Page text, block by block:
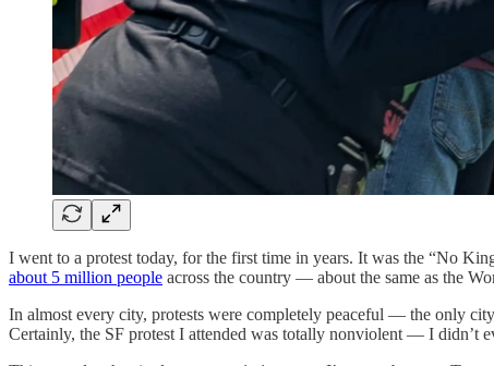
I went to a protest today, for the first time in years. It was the “No
about 5 million people across the country — about the same as the
In almost every city, protests were completely peaceful — the only
Certainly, the SF protest I attended was totally nonviolent — I didn’t